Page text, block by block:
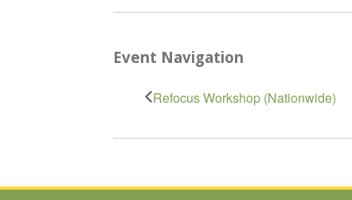
Event Navigation
Refocus Workshop (Nationwide)